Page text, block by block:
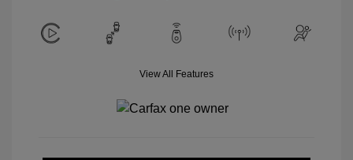
View All Features